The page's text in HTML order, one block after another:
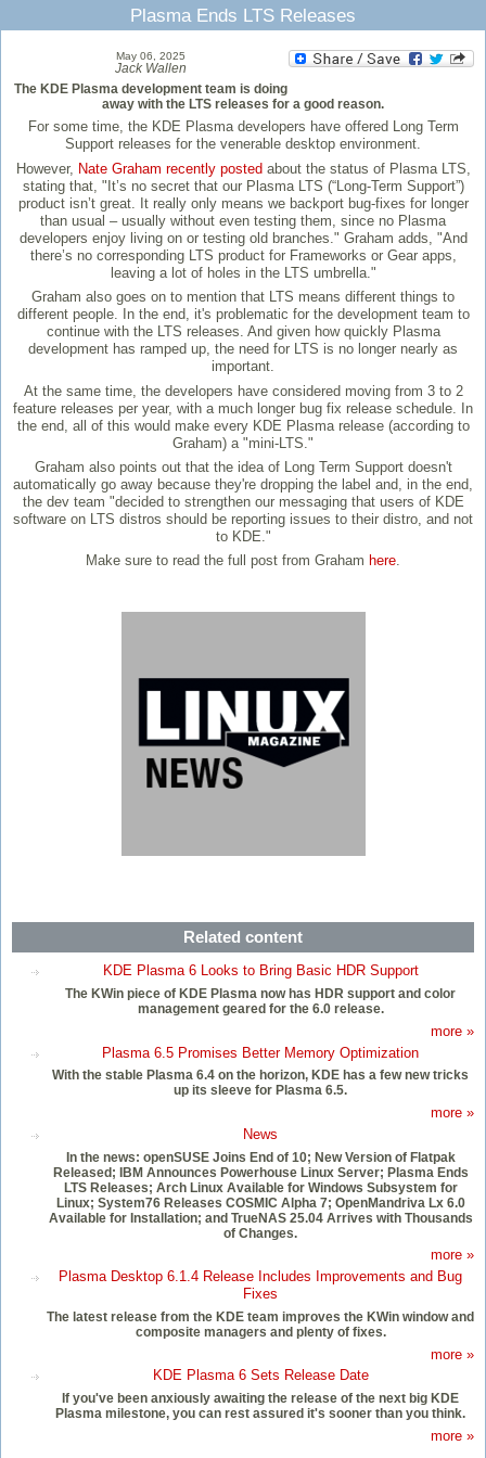
Plasma Ends LTS Releases
May 06, 2025
Jack Wallen
The KDE Plasma development team is doing
away with the LTS releases for a good reason.
For some time, the KDE Plasma developers have offered Long Term
Support releases for the venerable desktop environment.
However, Nate Graham recently posted about the status of Plasma LTS,
stating that, "It’s no secret that our Plasma LTS (“Long-Term Support”)
product isn’t great. It really only means we backport bug-fixes for longer
than usual – usually without even testing them, since no Plasma
developers enjoy living on or testing old branches." Graham adds, "And
there’s no corresponding LTS product for Frameworks or Gear apps,
leaving a lot of holes in the LTS umbrella."
Graham also goes on to mention that LTS means different things to
different people. In the end, it's problematic for the development team to
continue with the LTS releases. And given how quickly Plasma
development has ramped up, the need for LTS is no longer nearly as
important.
At the same time, the developers have considered moving from 3 to 2
feature releases per year, with a much longer bug fix release schedule. In
the end, all of this would make every KDE Plasma release (according to
Graham) a "mini-LTS."
Graham also points out that the idea of Long Term Support doesn't
automatically go away because they're dropping the label and, in the end,
the dev team "decided to strengthen our messaging that users of KDE
software on LTS distros should be reporting issues to their distro, and not
to KDE."
Make sure to read the full post from Graham here.
Related content
KDE Plasma 6 Looks to Bring Basic HDR Support
The KWin piece of KDE Plasma now has HDR support and color
management geared for the 6.0 release.
more »
Plasma 6.5 Promises Better Memory Optimization
With the stable Plasma 6.4 on the horizon, KDE has a few new tricks
up its sleeve for Plasma 6.5.
more »
News
In the news: openSUSE Joins End of 10; New Version of Flatpak
Released; IBM Announces Powerhouse Linux Server; Plasma Ends
LTS Releases; Arch Linux Available for Windows Subsystem for
Linux; System76 Releases COSMIC Alpha 7; OpenMandriva Lx 6.0
Available for Installation; and TrueNAS 25.04 Arrives with Thousands
of Changes.
more »
Plasma Desktop 6.1.4 Release Includes Improvements and Bug
Fixes
The latest release from the KDE team improves the KWin window and
composite managers and plenty of fixes.
more »
KDE Plasma 6 Sets Release Date
If you've been anxiously awaiting the release of the next big KDE
Plasma milestone, you can rest assured it's sooner than you think.
more »